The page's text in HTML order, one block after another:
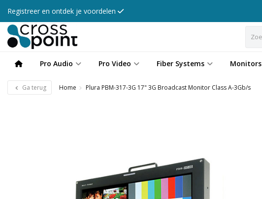
Registreer en ontdek je voordelen
Pro Audio Pro Video Fiber Systems Monitors
Ga terug Home Plura PBM-317-3G 17" 3G Broadcast Monitor Class A-3Gb/s